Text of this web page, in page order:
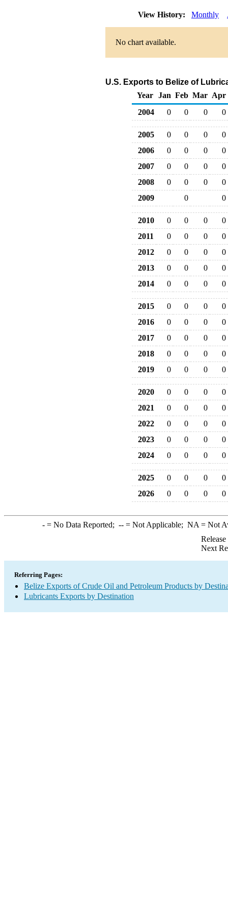
View History: Monthly
No chart available.
U.S. Exports to Belize of
Year
Jan Feb Mar Apr
2004
0 0 0 0
2005 0 0 0
0
2006
0 0 0
0
2007
0 0 0
0
2008
0 0 0
0
2009
0 0
2010 0 0 0
0
2011
0 0 0
0
2012
0 0 0
0
2013
0 0 0
0
2014
0 0 0 0
2015 0 0 0
0
2016
0 0 0
0
2017
0 0 0
0
2018
0 0 0
0
2019
0 0 0 0
2020 0 0 0
0
2021
0 0 0
0
2022
0 0 0
0
2023
0 0 0
0
2024
0 0 0 0
2025 0 0 0
0
2026
0 0 0 0
-= No Data Reported; --= Not Applicable; NA = Not
Next
Referring Pages:
Belize Exports of Crude Oil and Petroleum Products by
Lubricants Exports by Destination